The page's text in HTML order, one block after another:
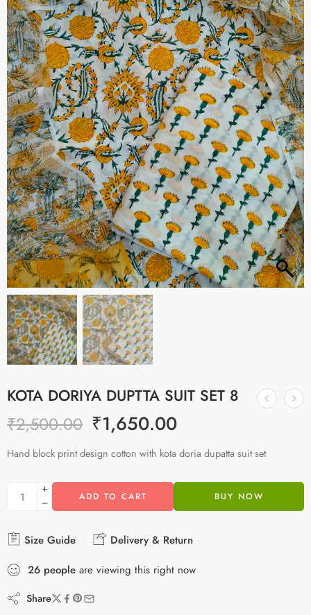
KOTA DORIYA DUPTTA SUIT SET 8
₹2,500.00 ₹1,650.00
Hand block print design cotton with kota doria dupatta suit set
ADD TO CART BUY NOW
Size Guide
Delivery & Return
26 people are viewing this right now
Share